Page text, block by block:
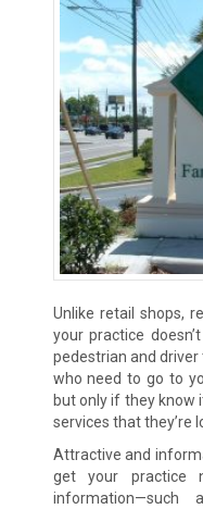
Unlike retail shops,
your practice
pedestrian and driver
who need to go to
but only if they know
services that they’re
Attractive and
get your practice